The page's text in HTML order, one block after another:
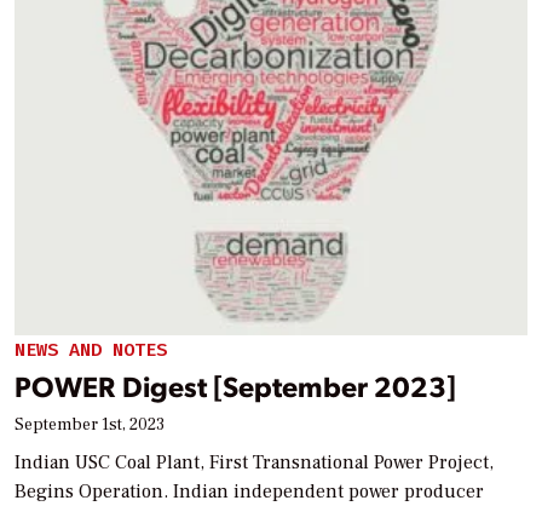
NEWS AND NOTES
POWER Digest [September 2023]
September 1st, 2023
Indian USC Coal Plant, First Transnational Power Project,
Begins Operation. Indian independent power producer